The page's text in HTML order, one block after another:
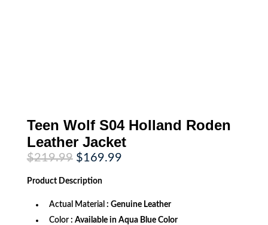
Teen Wolf S04 Holland Roden
Leather Jacket
$219.99 Original
price
was:
$219.99.
$169.99Current
Product Description
Actual Material : Genuine Leather
Color : Available in Aqua Blue Color